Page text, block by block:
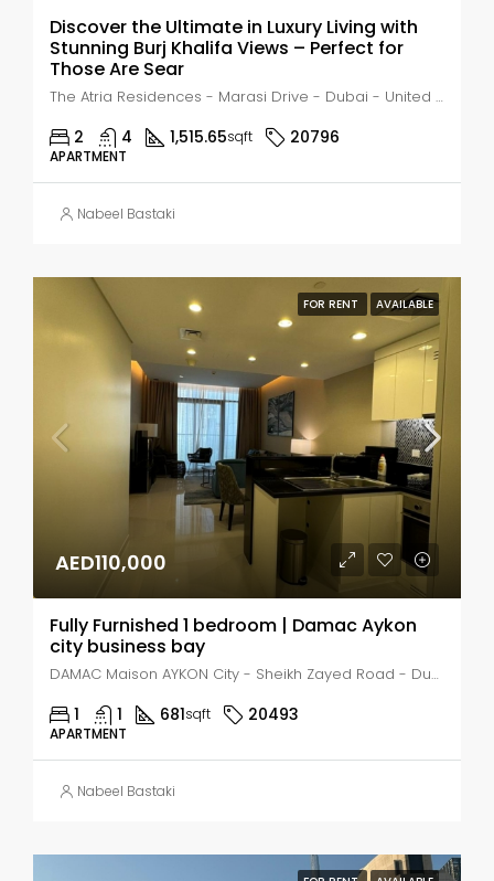
Discover the Ultimate in Luxury Living with
Stunning Burj Khalifa Views – Perfect for
Those Are Sear
The Atria Residences - Marasi Drive - Dubai - United Arab Emirates, Dubai, Business Bay
2 4 1,515.65sqft 20796
APARTMENT
Nabeel Bastaki
FOR RENT AVAILABLE
AED110,000
Fully Furnished 1 bedroom | Damac Aykon
city business bay
DAMAC Maison AYKON City - Sheikh Zayed Road - Dubai - United Arab Emirates, Dubai, Business Bay
1 1 681sqft 20493
APARTMENT
Nabeel Bastaki